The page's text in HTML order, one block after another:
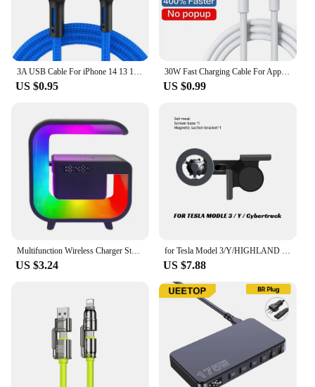
3A USB Cable For iPhone 14 13 12 11 Pro Max X XR 6s 7 8 Plus 2m 3m Lead Mobile Phone Fast Charging Cord Data Charger Wire
US $0.95
30W Fast Charging Cable For Apple iPhone 14 13 12 11 Pro Max Mini USB C Quick Cable For X XR XS 8 7 14 Plus SE Phone Accessories
US $0.99
US $3.24 US $7.88